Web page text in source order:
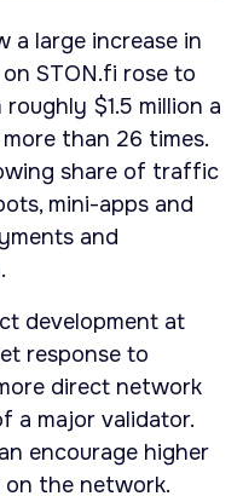
a large increase in
STON.fi rose to
$1.5 million a
than 26 times.
share of traffic
mini-apps and
and
development at
response to
direct network
a major validator.
encourage higher
on the network.